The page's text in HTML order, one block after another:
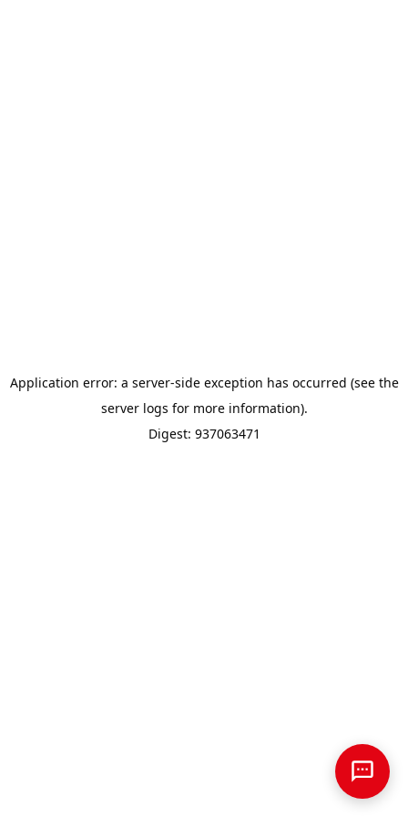
Application error: a server-side exception has occurred (see the
server logs for more information).
Digest: 937063471